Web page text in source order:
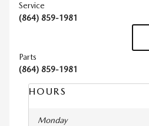
Service
(864) 859-1981
Parts
(864) 859-1981
HOURS
Monday